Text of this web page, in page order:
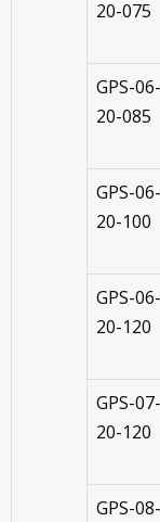
20-075
GPS-06-
20-085
GPS-06-
20-100
GPS-06-
20-120
GPS-07-
20-120
GPS-08-